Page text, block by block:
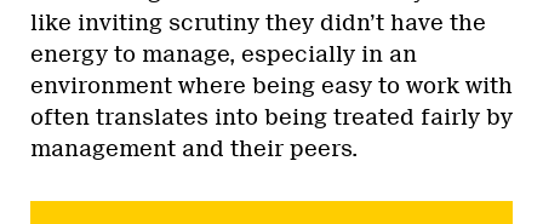
like inviting scrutiny they didn’t have the
energy to manage, especially in an
environment where being easy to work with
often translates into being treated fairly by
management and their peers.